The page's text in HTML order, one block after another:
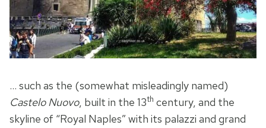
… such as the (somewhat misleadingly named)
Castelo Nuovo, built in the 13th century, and the
skyline of “Royal Naples” with its palazzi and grand